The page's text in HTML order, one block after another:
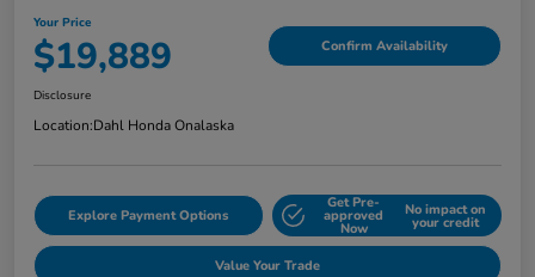
Your Price
$19,889 Confirm Availability
Disclosure
Location:Dahl Honda Onalaska
Explore Payment Options
Get Pre-
approved
Now
No impact on
your credit
Value Your Trade